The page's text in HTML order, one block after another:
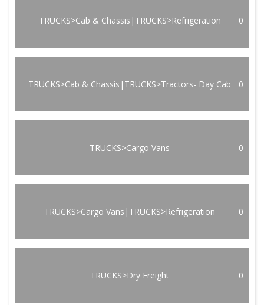
TRUCKS>Cab & Chassis|TRUCKS>Refrigeration 0
TRUCKS>Cab & Chassis|TRUCKS>Tractors- Day Cab 0
TRUCKS>Cargo Vans 0
TRUCKS>Cargo Vans|TRUCKS>Refrigeration 0
TRUCKS>Dry Freight 0